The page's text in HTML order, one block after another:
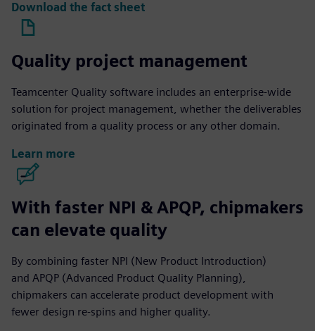
Download the fact sheet
Quality project management
Teamcenter Quality software includes an enterprise-wide
solution for project management, whether the deliverables
originated from a quality process or any other domain.
Learn more
With faster NPI & APQP, chipmakers
can elevate quality
By combining faster NPI (New Product Introduction)
and APQP (Advanced Product Quality Planning),
chipmakers can accelerate product development with
fewer design re-spins and higher quality.